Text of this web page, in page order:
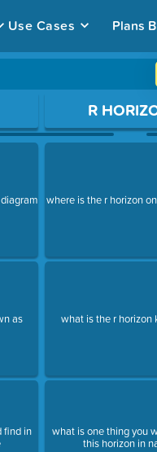
Use Cases Plans
as
find in
R
where is the r horizon
what is the r horizon
what is one thing you
this horizon in